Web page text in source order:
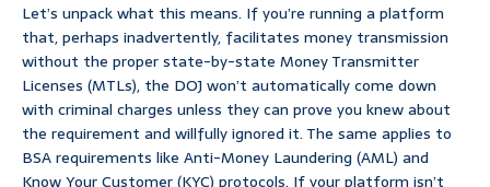
Let’s unpack what this means. If you’re running a platform
that, perhaps inadvertently, facilitates money transmission
without the proper state-by-state Money Transmitter
Licenses (MTLs), the DOJ won’t automatically come down
with criminal charges unless they can prove you knew about
the requirement and willfully ignored it. The same applies to
BSA requirements like Anti-Money Laundering (AML) and
Know Your Customer (KYC) protocols. If your platform isn’t